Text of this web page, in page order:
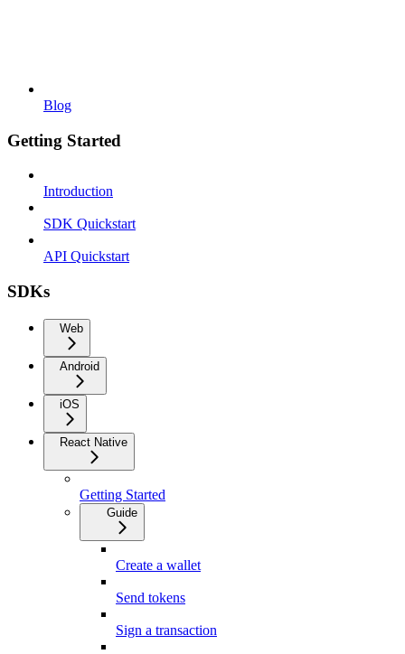
Blog
Getting Started
Introduction
SDK Quickstart
API Quickstart
SDKs
Web
Android
iOS
React Native
Getting Started
Guide
Create a wallet
Send tokens
Sign a transaction